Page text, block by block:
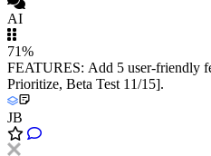
AI
71%
FEATURES: Add 5 user-friendly
Prioritize, Beta Test 11/15].
JB